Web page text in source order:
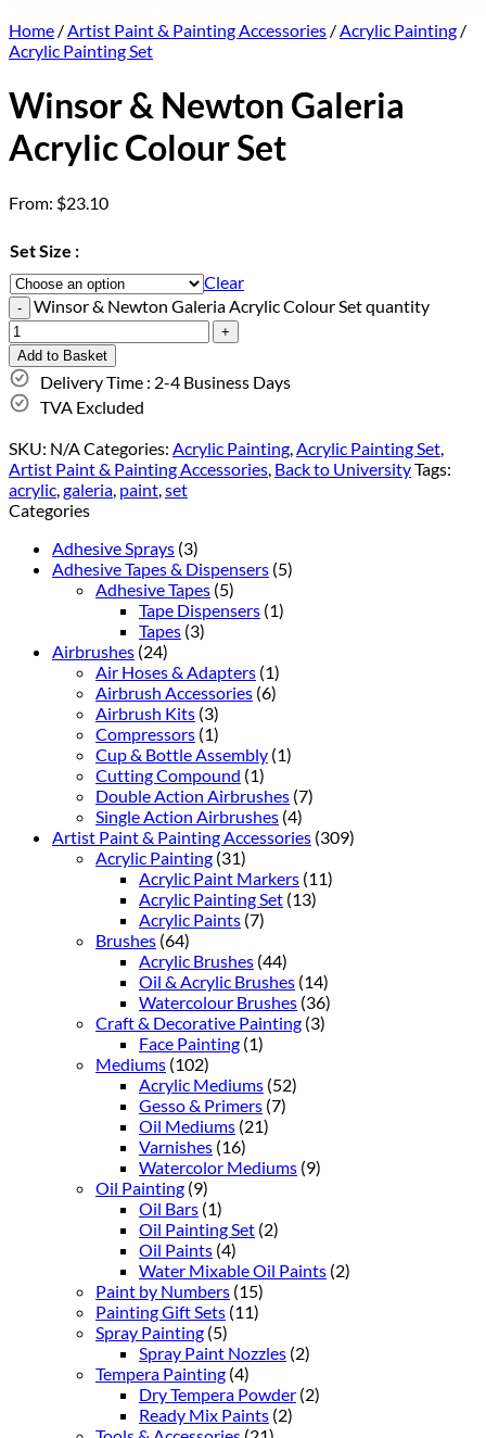
Home /Artist Paint & Painting Accessories /Acrylic Painting /
Acrylic Painting Set
Winsor & Newton Galeria
Acrylic Colour Set
From: $23.10
Set Size :
Clear
Winsor & Newton Galeria Acrylic Colour Set quantity
Add to Basket
Delivery Time : 2-4 Business Days
TVA Excluded
SKU: N/ACategories: Acrylic Painting,Acrylic Painting Set,
Artist Paint & Painting Accessories, Back to UniversityTags:
acrylic,galeria, paint,set
Categories
Adhesive Sprays (3)
Adhesive Tapes & Dispensers (5)
Adhesive Tapes (5)
Tape Dispensers (1)
Tapes (3)
Airbrushes (24)
Air Hoses & Adapters (1)
Airbrush Accessories (6)
Airbrush Kits (3)
Compressors (1)
Cup & Bottle Assembly (1)
Cutting Compound (1)
Double Action Airbrushes (7)
Single Action Airbrushes (4)
Artist Paint & Painting Accessories (309)
Acrylic Painting (31)
Acrylic Paint Markers (11)
Acrylic Painting Set (13)
Acrylic Paints (7)
Brushes (64)
Acrylic Brushes (44)
Oil & Acrylic Brushes (14)
Watercolour Brushes (36)
Craft & Decorative Painting (3)
Face Painting (1)
Mediums (102)
Acrylic Mediums (52)
Gesso & Primers (7)
Oil Mediums (21)
Varnishes (16)
Watercolor Mediums (9)
Oil Painting (9)
Oil Bars (1)
Oil Painting Set (2)
Oil Paints (4)
Water Mixable Oil Paints (2)
Paint by Numbers (15)
Painting Gift Sets (11)
Spray Painting (5)
Spray Paint Nozzles (2)
Tempera Painting (4)
Dry Tempera Powder (2)
Ready Mix Paints (2)